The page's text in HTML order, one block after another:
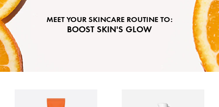
MEET YOUR SKINCARE ROUTINE TO:
BOOST SKIN'S GLOW